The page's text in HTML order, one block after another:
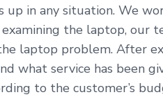
up in any situation. We
the laptop, our
laptop problem. After
what service has been
to the customer’s